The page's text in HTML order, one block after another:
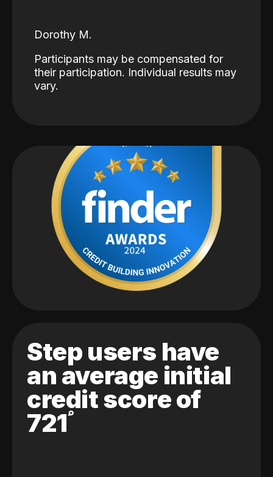
Dorothy M.
Participants may be compensated for
their participation. Individual results may
vary.
Step users have
an average initial
credit score of
721